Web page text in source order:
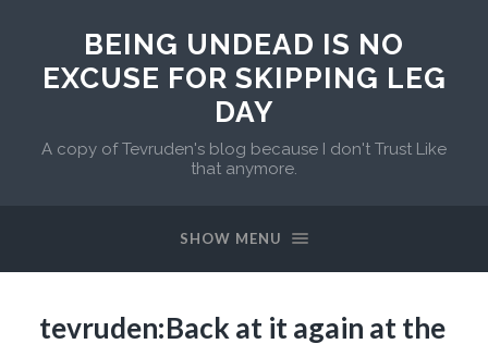
BEING UNDEAD IS NO
EXCUSE FOR SKIPPING LEG
DAY
A copy of Tevruden's blog because I don't Trust Like
that anymore.
SHOW MENU
tevruden:Back at it again at the